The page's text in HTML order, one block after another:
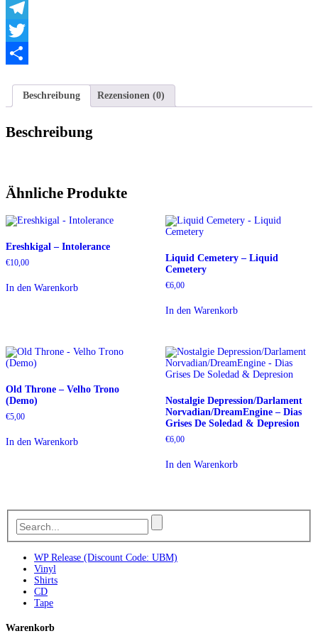
WhatsApp
Telegram
Twitter
Beschreibung
Rezensionen (0)
Beschreibung
Ähnliche Produkte
Ereshkigal – Intolerance
€10,00
In den Warenkorb
Liquid Cemetery – Liquid
Cemetery
€6,00
In den Warenkorb
Old Throne – Velho Trono
(Demo)
€5,00
In den Warenkorb
Nostalgie Depression/Darlament
Norvadian/DreamEngine – Dias
Grises De Soledad & Depresion
€6,00
In den Warenkorb
WP Release (Discount Code: UBM)
Vinyl
Shirts
CD
Tape
Warenkorb